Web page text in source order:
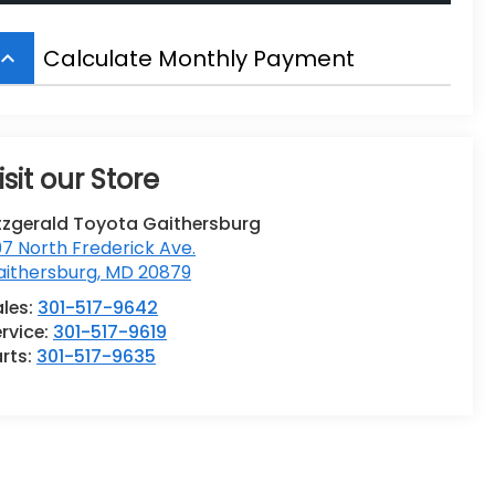
keyboard_arrow_up Calculate Monthly Payment
our Store
Toyota Gaithersburg
North Frederick Ave.
, MD20879
301-517-9642
301-517-9619
301-517-9635